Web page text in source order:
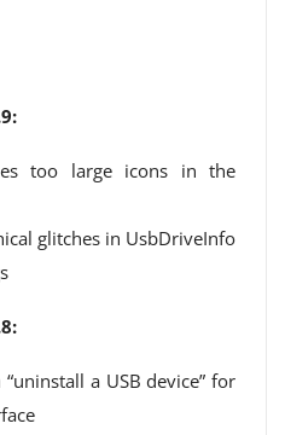
too large icons in the
glitches in UsbDriveInfo
a USB device” for